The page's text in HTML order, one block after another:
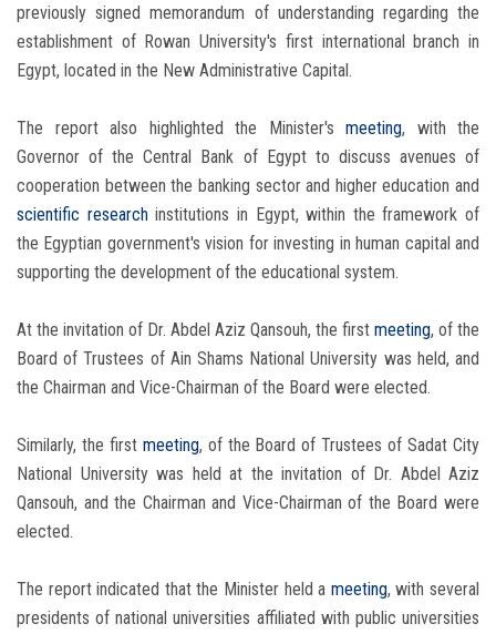
previously signed memorandum of understanding regarding the
establishment of Rowan University's first international branch in
Egypt, located in the New Administrative Capital.
The report also highlighted the Minister's meeting, with the
Governor of the Central Bank of Egypt to discuss avenues of
cooperation between the banking sector and higher education and
scientific researchinstitutions in Egypt, within the framework of
the Egyptian government's vision for investing in human capital and
supporting the development of the educational system.
At the invitation of Dr. Abdel Aziz Qansouh, the first meeting, of the
Board of Trustees of Ain Shams National University was held, and
the Chairman and Vice-Chairman of the Board were elected.
Similarly, the first meeting, of the Board of Trustees of Sadat City
National University was held at the invitation of Dr. Abdel Aziz
Qansouh, and the Chairman and Vice-Chairman of the Board were
elected.
The report indicated that the Minister held a meeting, with several
presidents of national universities affiliated with public universities